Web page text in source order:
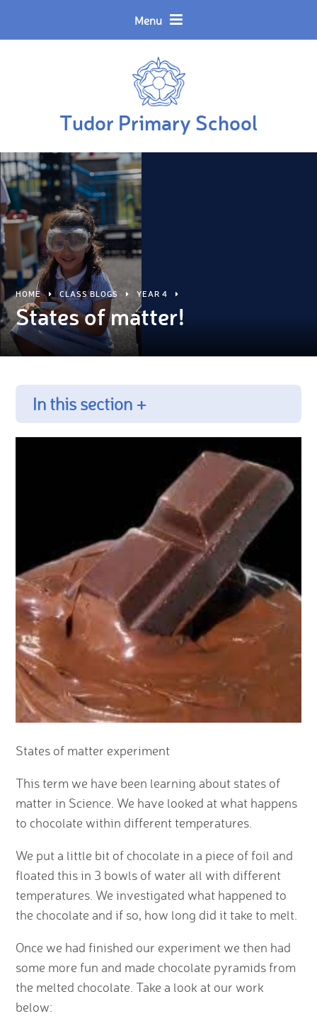
Menu
Tudor Primary School
Translate
HOME CLASS BLOGS YEAR 4
States of matter!
In this section +
States of matter experiment
This term we have been learning about states of
matter in Science. We have looked at what happens
to chocolate within different temperatures.
We put a little bit of chocolate in a piece of foil and
floated this in 3 bowls of water all with different
temperatures. We investigated what happened to
the chocolate and if so, how long did it take to melt.
Once we had finished our experiment we then had
some more fun and made chocolate pyramids from
the melted chocolate. Take a look at our work
below: